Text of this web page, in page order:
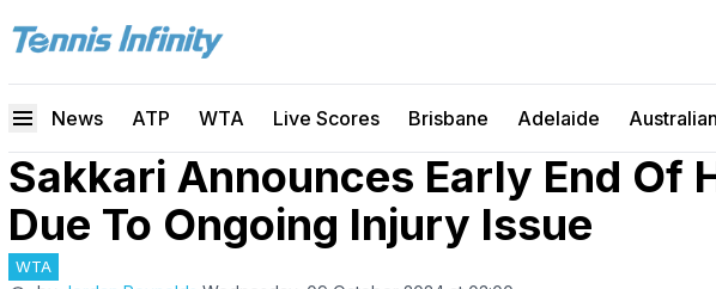
News ATP WTA Live Scores Brisbane Adelaide
Sakkari Announces Early End Of
Due To Ongoing Injury Issue
WTA